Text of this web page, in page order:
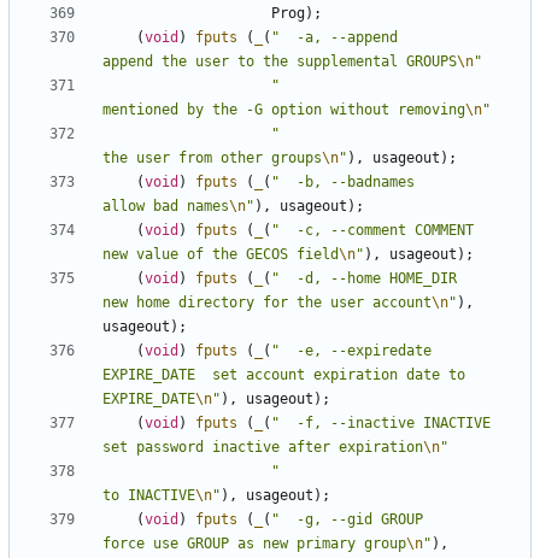
Prog);
(void ) fputs ( ( "  -a, --append
append the user to the supplemental GROUPS\n"
"
mentioned by the -G option without removing\n"
"
the user from other groups\n" ), usageout );
(void ) fputs ( ( "  -b, --badnames
allow bad names\n" ), usageout );
(void ) fputs ( ( "  -c, --comment COMMENT
new value of the GECOS field\n" ), usageout );
(void ) fputs ( ( "  -d, --home HOME_DIR
new home directory for the user account\n" ),
usageout );
(void ) fputs ( ( "  -e, --expiredate
EXPIRE_DATE  set account expiration date to
EXPIRE_DATE\n" ), usageout );
(void ) fputs ( ( "  -f, --inactive INACTIVE
set password inactive after expiration\n"
"
to INACTIVE\n" ), usageout );
(void ) fputs ( ( "  -g, --gid GROUP
force use GROUP as new primary group\n" ),